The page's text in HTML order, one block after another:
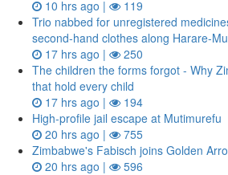
10 hrs ago |
119
Trio nabbed for unregistered
second‑hand clothes along Harare-
17 hrs ago |
250
The children the forms forgot - Why
that hold every child
17 hrs ago |
194
High-profile jail escape at Mutimurefu
20 hrs ago |
755
Zimbabwe's Fabisch joins Golden
20 hrs ago |
596